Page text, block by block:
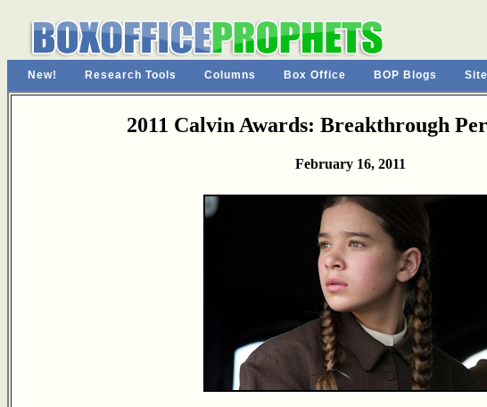
New! Research Tools Columns Box Office BOP Blogs
2011 Calvin Awards: Breakthrough
February 16, 2011